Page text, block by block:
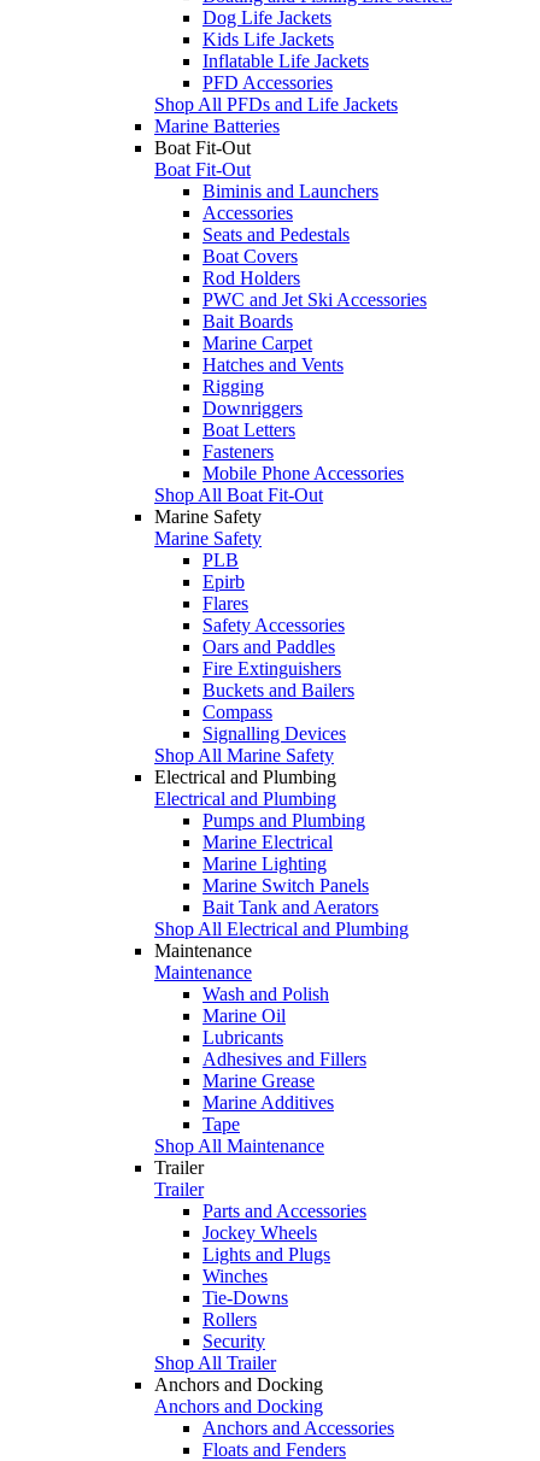
Dog Life Jackets
Kids Life Jackets
Inflatable Life Jackets
PFD Accessories
Shop All PFDs and Life Jackets
Marine Batteries
Boat Fit-Out
Boat Fit-Out
Biminis and Launchers
Accessories
Seats and Pedestals
Boat Covers
Rod Holders
PWC and Jet Ski Accessories
Bait Boards
Marine Carpet
Hatches and Vents
Rigging
Downriggers
Boat Letters
Fasteners
Mobile Phone Accessories
Shop All Boat Fit-Out
Marine Safety
Marine Safety
PLB
Epirb
Flares
Safety Accessories
Oars and Paddles
Fire Extinguishers
Buckets and Bailers
Compass
Signalling Devices
Shop All Marine Safety
Electrical and Plumbing
Electrical and Plumbing
Pumps and Plumbing
Marine Electrical
Marine Lighting
Marine Switch Panels
Bait Tank and Aerators
Shop All Electrical and Plumbing
Maintenance
Maintenance
Wash and Polish
Marine Oil
Lubricants
Adhesives and Fillers
Marine Grease
Marine Additives
Tape
Shop All Maintenance
Trailer
Trailer
Parts and Accessories
Jockey Wheels
Lights and Plugs
Winches
Tie-Downs
Rollers
Security
Shop All Trailer
Anchors and Docking
Anchors and Docking
Anchors and Accessories
Floats and Fenders